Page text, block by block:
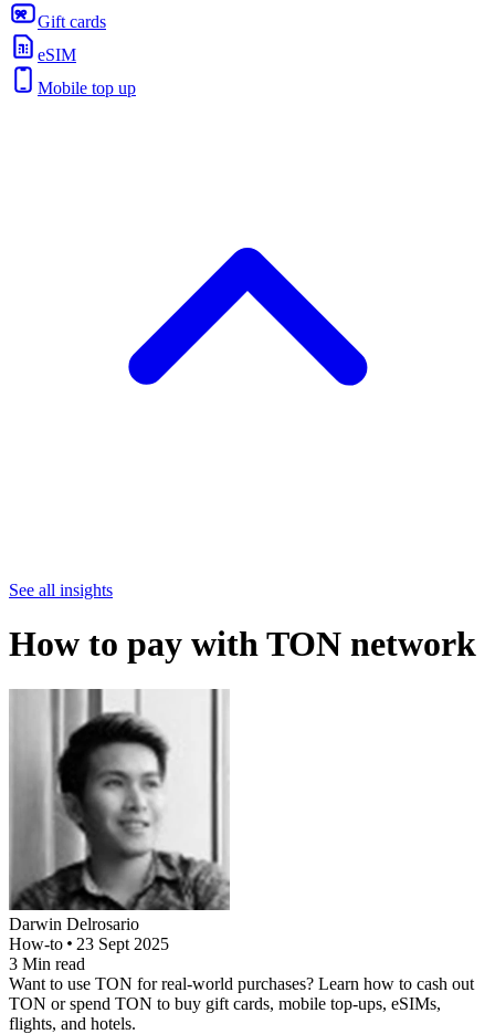
Gift cards
eSIM
Mobile top up
See all insights
How to pay with TON network
Darwin Delrosario
How-to
23 Sept 2025
3 Min read
Want to use TON for real-world purchases? Learn how to cash out
TON or spend TON to buy gift cards, mobile top-ups, eSIMs,
flights, and hotels.